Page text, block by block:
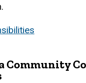
Community